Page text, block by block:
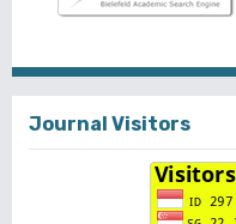
Journal Visitors